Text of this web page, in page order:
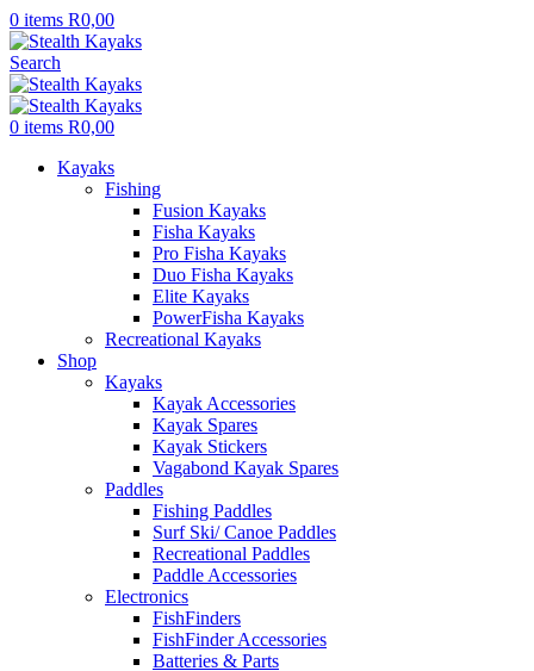
0 items R0,00
Search
0 items R0,00
Kayaks
Fishing
Fusion Kayaks
Fisha Kayaks
Pro Fisha Kayaks
Duo Fisha Kayaks
Elite Kayaks
PowerFisha Kayaks
Recreational Kayaks
Shop
Kayaks
Kayak Accessories
Kayak Spares
Kayak Stickers
Vagabond Kayak Spares
Paddles
Fishing Paddles
Surf Ski/ Canoe Paddles
Recreational Paddles
Paddle Accessories
Electronics
FishFinders
FishFinder Accessories
Batteries & Parts